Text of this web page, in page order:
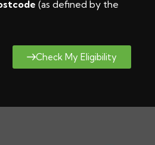
(as defined by the
Check My Eligibility